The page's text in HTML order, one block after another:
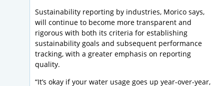
Sustainability reporting by industries, Morico says,
will continue to become more transparent and
rigorous with both its criteria for establishing
sustainability goals and subsequent performance
tracking, with a greater emphasis on reporting
quality.
“It’s okay if your water usage goes up year-over-year,